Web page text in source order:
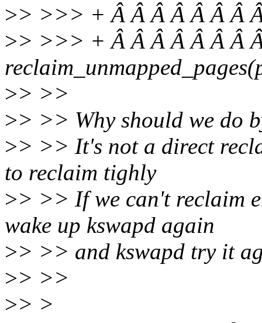
>> >>> + Â Â Â Â Â Â Â
>> >>> + Â Â Â Â Â Â Â
>> >>
>> >> Why should we do
>> >> It's not a direct
to reclaim tighly
>> >> If we can't reclaim
wake up kswapd again
>> >> and kswapd try it
>> >>
>> >